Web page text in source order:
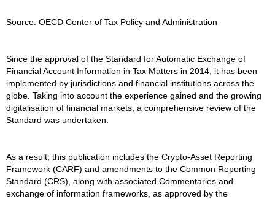
Source: OECD Center of Tax Policy and Administration
Since the approval of the Standard for Automatic Exchange of
Financial Account Information in Tax Matters in 2014, it has been
implemented by jurisdictions and financial institutions across the
globe. Taking into account the experience gained and the growing
digitalisation of financial markets, a comprehensive review of the
Standard was undertaken.
As a result, this publication includes the Crypto-Asset Reporting
Framework (CARF) and amendments to the Common Reporting
Standard (CRS), along with associated Commentaries and
exchange of information frameworks, as approved by the